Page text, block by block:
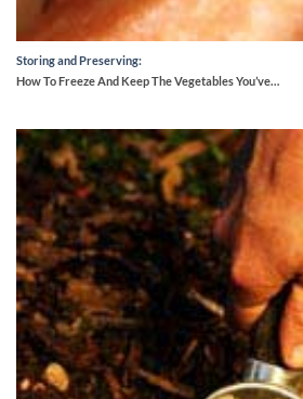
Storing and Preserving:
How To Freeze And Keep The Vegetables You’ve…